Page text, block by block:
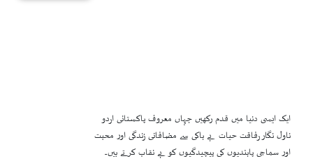
ایک ایسی دنیا میں قدم رکھیں جہاں معروف پاکستانی اردو
ناول نگار رفاقت حیات بے باکی سے مضافاتی زندگی اور محبت
اور سماجی پابندیوں کی پیچیدگیوں کو بے نقاب کرتے ہیں۔